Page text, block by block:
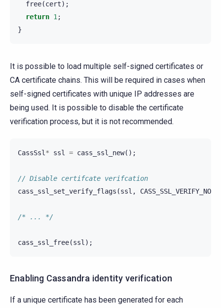
free(cert);
return 1 ;
}
It is possible to load multiple self-signed certificates or
CA certificate chains. This will be required in cases when
self-signed certificates with unique IP addresses are
being used. It is possible to disable the certificate
verification process, but it is not recommended.
CassSsl * ssl = cass_ssl_new();
// Disable certifcate verifcation
cass_ssl_set_verify_flags (ssl , CASS_SSL_VERIFY_NONE
/* ... */
cass_ssl_free(ssl );
Enabling Cassandra identity verification
If a unique certificate has been generated for each